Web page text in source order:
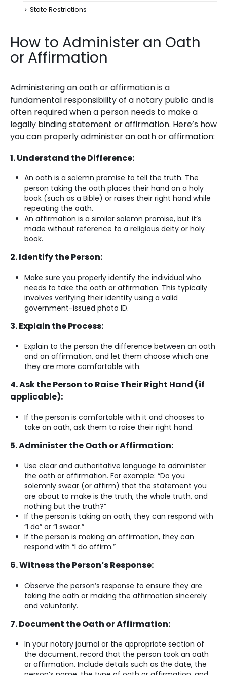
State Restrictions
How to Administer an Oath
or Affirmation
Administering an oath or affirmation is a
fundamental responsibility of a notary public and is
often required when a person needs to make a
legally binding statement or affirmation. Here’s how
you can properly administer an oath or affirmation:
1. Understand the Difference:
An oath is a solemn promise to tell the truth. The
person taking the oath places their hand on a holy
book (such as a Bible) or raises their right hand while
repeating the oath.
An affirmation is a similar solemn promise, but it’s
made without reference to a religious deity or holy
book.
2. Identify the Person:
Make sure you properly identify the individual who
needs to take the oath or affirmation. This typically
involves verifying their identity using a valid
government-issued photo ID.
3. Explain the Process:
Explain to the person the difference between an oath
and an affirmation, and let them choose which one
they are more comfortable with.
4. Ask the Person to Raise Their Right Hand (if
applicable):
If the person is comfortable with it and chooses to
take an oath, ask them to raise their right hand.
5. Administer the Oath or Affirmation:
Use clear and authoritative language to administer
the oath or affirmation. For example: “Do you
solemnly swear (or affirm) that the statement you
are about to make is the truth, the whole truth, and
nothing but the truth?”
If the person is taking an oath, they can respond with
“I do” or “I swear.”
If the person is making an affirmation, they can
respond with “I do affirm.”
6. Witness the Person’s Response:
Observe the person’s response to ensure they are
taking the oath or making the affirmation sincerely
and voluntarily.
7. Document the Oath or Affirmation:
In your notary journal or the appropriate section of
the document, record that the person took an oath
or affirmation. Include details such as the date, the